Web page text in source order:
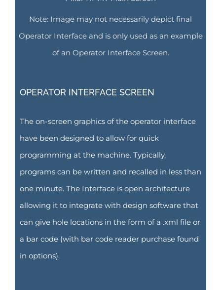
Note: Image may not necessarily depict final
Operator Interface and is only used as an example
of an Operator Interface Screen.
OPERATOR INTERFACE SCREEN
The on-screen graphics of the operator interface
have been designed to allow for quick
programming at the machine. Typically,
programs can be written and recalled in less than
one minute. The Interface is open architecture
allowing it to integrate with design software that
can give hole locations in the form of a .xml file or
a bar code (with bar code reader purchase found
in options).